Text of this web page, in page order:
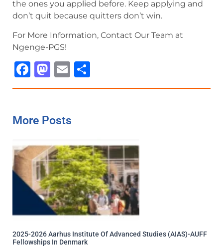
the ones you applied before. Keep applying and
don’t quit because quitters don’t win.
For More Information, Contact Our Team at
Ngenge-PGS!
Facebook
Mastodon
Email
More Posts
2025-2026 Aarhus Institute Of Advanced Studies (AIAS)-AUFF
Fellowships In Denmark